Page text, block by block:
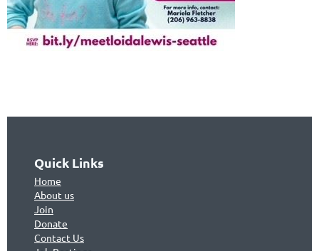
Quick Links
Home
About us
Join
Donate
Contact Us